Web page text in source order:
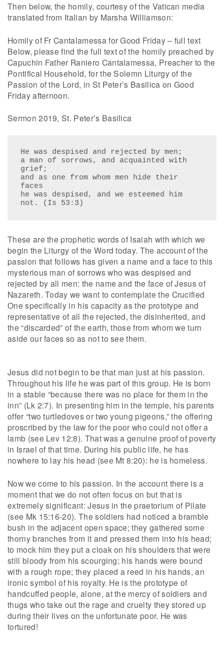
Then below, the homily, courtesy of the Vatican media
translated from Italian by Marsha Williamson:
Homily of Fr Cantalamessa for Good Friday – full text
Below, please find the full text of the homily preached by
Capuchin Father Raniero Cantalamessa, Preacher to the
Pontifical Household, for the Solemn Liturgy of the
Passion of the Lord, in St Peter’s Basilica on Good
Friday afternoon.
Sermon 2019, St. Peter’s Basilica
He was despised and rejected by men;
a man of sorrows, and acquainted with
grief;
and as one from whom men hide their
faces
he was despised, and we esteemed him
not. (Is 53:3)
These are the prophetic words of Isaiah with which we
begin the Liturgy of the Word today. The account of the
passion that follows has given a name and a face to this
mysterious man of sorrows who was despised and
rejected by all men: the name and the face of Jesus of
Nazareth. Today we want to contemplate the Crucified
One specifically in his capacity as the prototype and
representative of all the rejected, the disinherited, and
the “discarded” of the earth, those from whom we turn
aside our faces so as not to see them.
Jesus did not begin to be that man just at his passion.
Throughout his life he was part of this group. He is born
in a stable “because there was no place for them in the
inn” (Lk 2:7). In presenting him in the temple, his parents
offer “two turtledoves or two young pigeons,” the offering
proscribed by the law for the poor who could not offer a
lamb (see Lev 12:8). That was a genuine proof of poverty
in Israel of that time. During his public life, he has
nowhere to lay his head (see Mt 8:20): he is homeless.
Now we come to his passion. In the account there is a
moment that we do not often focus on but that is
extremely significant: Jesus in the praetorium of Pilate
(see Mk 15:16-20). The soldiers had noticed a bramble
bush in the adjacent open space; they gathered some
thorny branches from it and pressed them into his head;
to mock him they put a cloak on his shoulders that were
still bloody from his scourging; his hands were bound
with a rough rope; they placed a reed in his hands, an
ironic symbol of his royalty. He is the prototype of
handcuffed people, alone, at the mercy of soldiers and
thugs who take out the rage and cruelty they stored up
during their lives on the unfortunate poor. He was
tortured!